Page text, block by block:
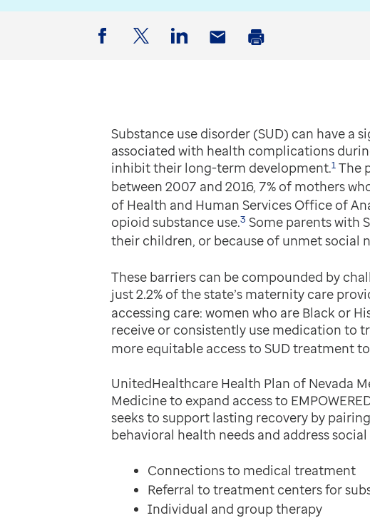
Substance use disorder (SUD) can have
associated with health complications
inhibit their long-term development.1 The
between 2007 and 2016, 7% of mothers
of Health and Human Services Office of
opioid substance use.3 Some parents with
their children, or because of unmet social
These barriers can be compounded by
just 2.2% of the state’s maternity care
accessing care: women who are Black or
receive or consistently use medication to
more equitable access to SUD treatment
UnitedHealthcare Health Plan of Nevada
Medicine to expand access to
seeks to support lasting recovery by
behavioral health needs and address
Connections to medical treatment
Referral to treatment centers for
Individual and group therapy